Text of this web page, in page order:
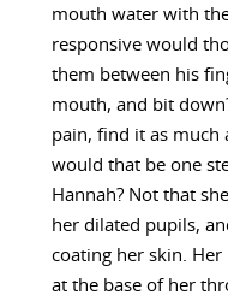
mouth water with
responsive would
them between his
mouth, and bit
pain, find it as much
would that be one
Hannah? Not that
her dilated pupils,
coating her skin. Her
at the base of her